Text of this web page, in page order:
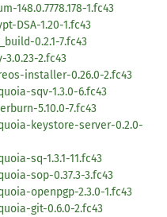
148.0.7778.178-1.fc43
DSA-1.20-1.fc43
0.2.1-7.fc43
3.0.23-2.fc43
installer-0.26.0-2.fc43
sqv-1.3.0-6.fc43
5.10.0-7.fc43
keystore-server-0.2.0-
sq-1.3.1-11.fc43
sop-0.37.3-3.fc43
openpgp-2.3.0-1.fc43
git-0.6.0-2.fc43